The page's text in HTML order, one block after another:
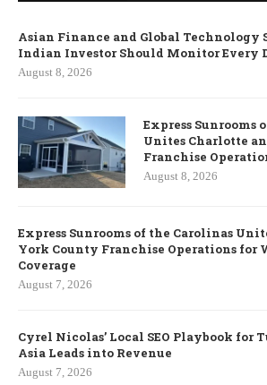
Asian Finance and Global Technology
Indian Investor Should Monitor Every
August 8, 2026
Express Sunrooms
Unites Charlotte
Franchise
August 8, 2026
Express Sunrooms of the Carolinas
York County Franchise Operations for
Coverage
August 7, 2026
Cyrel Nicolas’ Local SEO Playbook for
Asia Leads into Revenue
August 7, 2026